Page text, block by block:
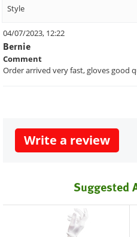
Style
04/07/2023, 12:22
Bernie
Comment
Order arrived very fast, gloves good
Write a review
Suggested